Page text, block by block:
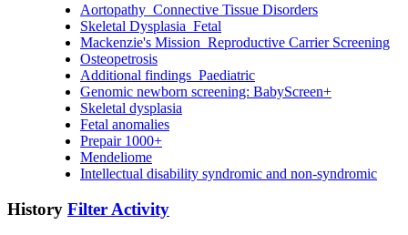
Aortopathy_Connective Tissue Disorders
Skeletal Dysplasia_Fetal
Mackenzie's Mission_Reproductive Carrier Screening
Osteopetrosis
Additional findings_Paediatric
Genomic newborn screening: BabyScreen+
Skeletal dysplasia
Fetal anomalies
Prepair 1000+
Mendeliome
Intellectual disability syndromic and non-syndromic
History Filter Activity